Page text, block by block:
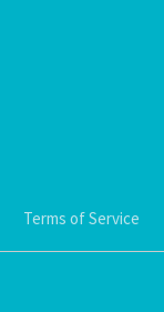
Terms of Service